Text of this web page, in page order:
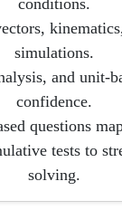
conditions.
simulations.
and
confidence.
questions
tests to
solving.